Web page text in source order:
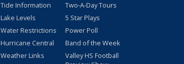
Tide Information
Lake Levels
Water Restrictions
Hurricane Central
Weather Links
Two-A-Day Tours
5 Star Plays
Power Poll
Band of the Week
Valley HS Football